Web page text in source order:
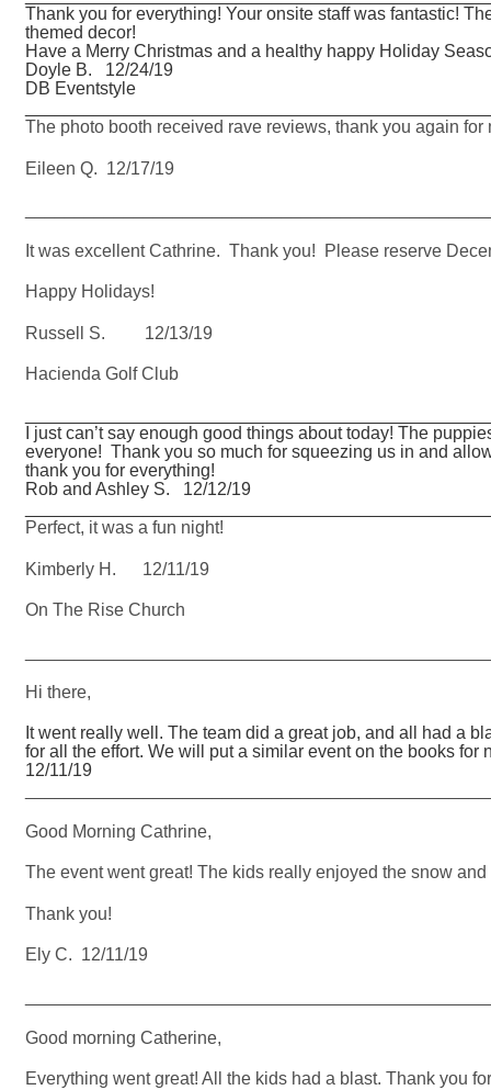
Thank you for everything! Your onsite staff was fantastic!
themed decor!
Have a Merry Christmas and a healthy happy Holiday
Doyle B. 12/24/19
DB Eventstyle
The photo booth received rave reviews, thank you again
Eileen Q. 12/17/19
It was excellent Cathrine. Thank you! Please reserve
Happy Holidays!
Russell S. 12/13/19
Hacienda Golf Club
I just can’t say enough good things about today! The
everyone! Thank you so much for squeezing us in and
thank you for everything!
Rob and Ashley S. 12/12/19
Perfect, it was a fun night!
Kimberly H. 12/11/19
On The Rise Church
Hi there,
It went really well. The team did a great job, and all had a
for all the effort. We will put a similar event on the
12/11/19
Good Morning Cathrine,
The event went great! The kids really enjoyed the snow
Thank you!
Ely C. 12/11/19
Good morning Catherine,
Everything went great! All the kids had a blast. Thank you